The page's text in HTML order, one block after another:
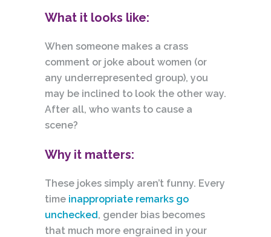
What it looks like:
When someone makes a crass
comment or joke about women (or
any underrepresented group), you
may be inclined to look the other way.
After all, who wants to cause a
scene?
Why it matters:
These jokes simply aren’t funny. Every
time inappropriate remarks go
unchecked, gender bias becomes
that much more engrained in your